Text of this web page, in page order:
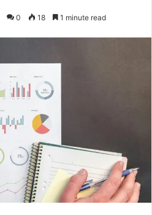
0 18 1 minute read